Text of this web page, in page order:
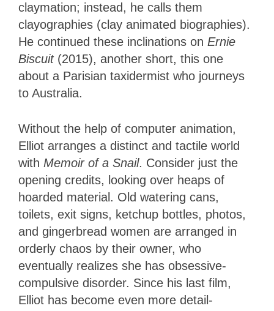
claymation; instead, he calls them
clayographies (clay animated biographies).
He continued these inclinations on Ernie
Biscuit (2015), another short, this one
about a Parisian taxidermist who journeys
to Australia.
Without the help of computer animation,
Elliot arranges a distinct and tactile world
with Memoir of a Snail. Consider just the
opening credits, looking over heaps of
hoarded material. Old watering cans,
toilets, exit signs, ketchup bottles, photos,
and gingerbread women are arranged in
orderly chaos by their owner, who
eventually realizes she has obsessive-
compulsive disorder. Since his last film,
Elliot has become even more detail-